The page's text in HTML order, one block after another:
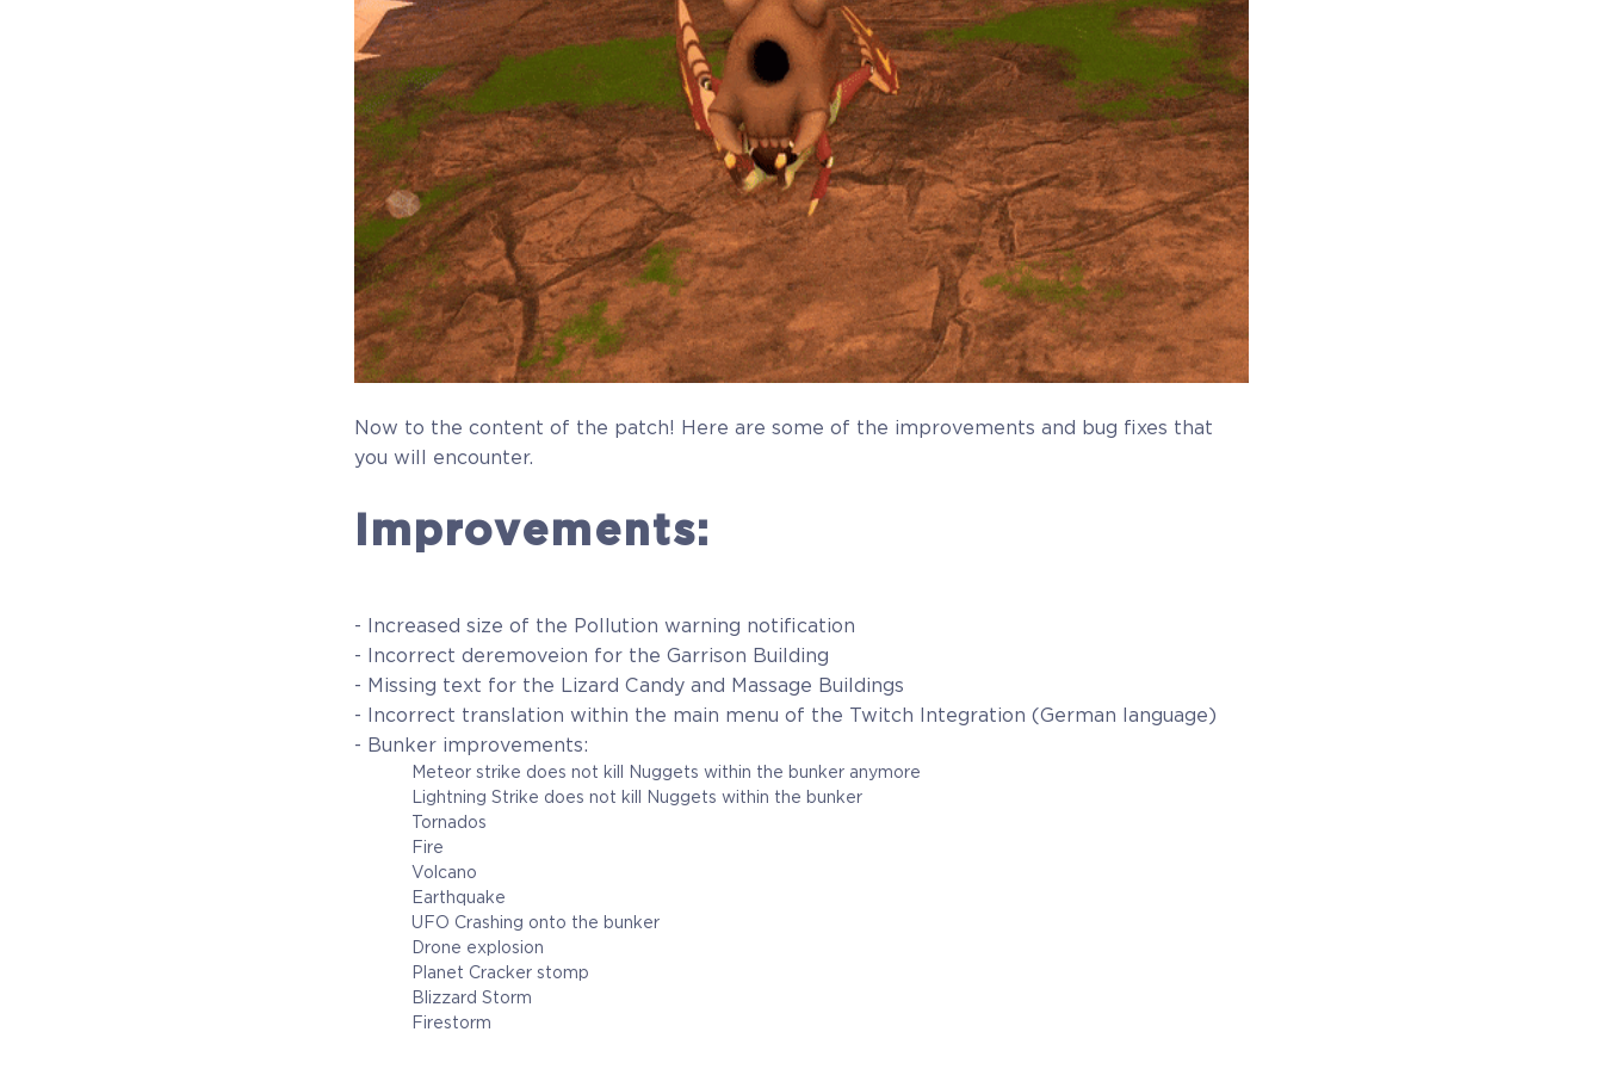
Now to the content of the patch! Here are some of the improvements and bug fixes that
you will encounter.
Improvements:
- Increased size of the Pollution warning notification
- Incorrect deremoveion for the Garrison Building
- Missing text for the Lizard Candy and Massage Buildings
- Incorrect translation within the main menu of the Twitch Integration (German language)
- Bunker improvements:
Meteor strike does not kill Nuggets within the bunker anymore
Lightning Strike does not kill Nuggets within the bunker
Tornados
Fire
Volcano
Earthquake
UFO Crashing onto the bunker
Drone explosion
Planet Cracker stomp
Blizzard Storm
Firestorm